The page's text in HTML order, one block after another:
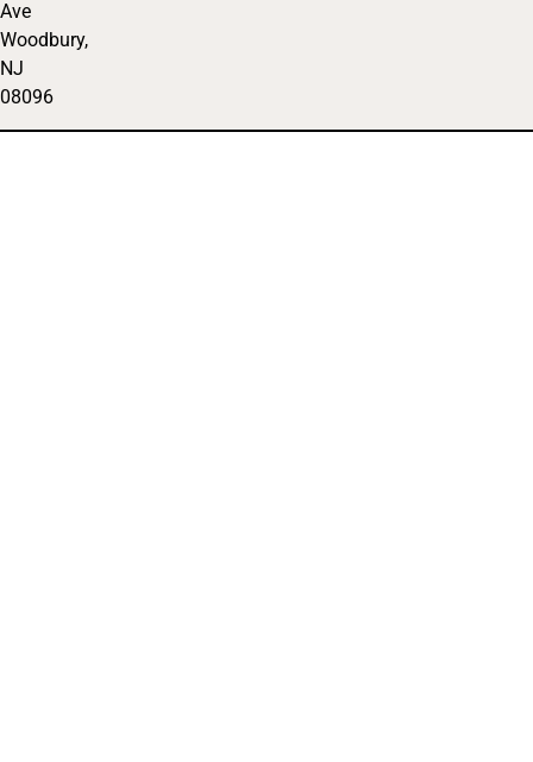
Ave
Woodbury,
NJ
08096